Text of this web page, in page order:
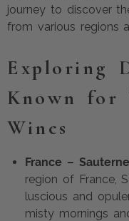
journey to discover
from various regions
Exploring
Known for
Wines
France –
region of France,
luscious and
misty mornings